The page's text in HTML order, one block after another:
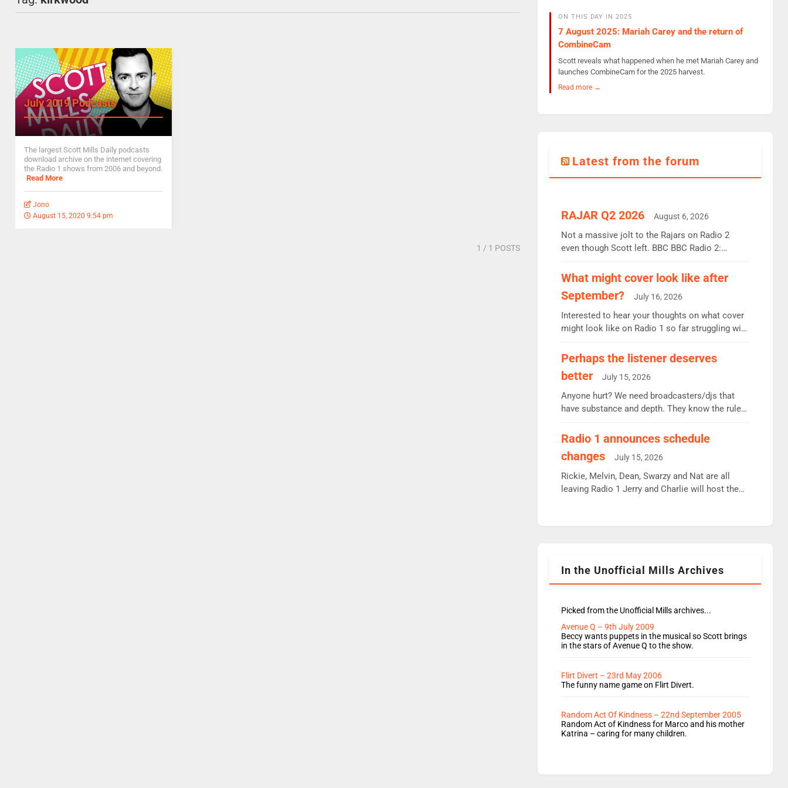
July 2019 Podcasts
The largest Scott Mills Daily podcasts
download archive on the internet covering
the Radio 1 shows from 2006 and beyond.
Read More
Jono
August 15, 2020 9:54 pm
1 / 1 POSTS
ON THIS DAY IN 2025
7 August 2025: Mariah Carey and the return of
CombineCam
Scott reveals what happened when he met Mariah Carey and
launches CombineCam for the 2025 harvest.
Read more →
Latest from the forum
RAJAR Q2 2026 August 6, 2026
Not a massive jolt to the Rajars on Radio 2
even though Scott left. BBC BBC Radio 2:
remains the UK’s biggest individual station.
Radio 2 Breakfast: 6.37m, down just 1% on the
previous quarter despite three months of guest
presenters. Vernon Kay: 6.8m weekly listeners,
his highest since […]
What might cover look like after
September?
July 16, 2026
Interested to hear your thoughts on what cover
might look like on Radio 1 so far struggling with
Charley or Joel Mitchell Mon-Th Emil, Ore or
new intake - I don’t think it’ll be down to just 1
pairing or individual though. Breakfast - Matt […]
Perhaps the listener deserves
better
July 15, 2026
Anyone hurt? We need broadcasters/djs that
have substance and depth. They know the rules.
be responsible for decisions. We need Scott,
Aunty did not make these decisions. People in
wrong jobs did. The weak spine department will
fair better as cbbc […]
Radio 1 announces schedule
changes
July 15, 2026
Rickie, Melvin, Dean, Swarzy and Nat are all
leaving Radio 1 Jerry and Charlie will host the
Rosie replace Dean and Emil replaces James
In the Unofficial Mills Archives
Picked from the Unofficial Mills archives...
Avenue Q – 9th July 2009
Beccy wants puppets in the musical so Scott brings
in the stars of Avenue Q to the show.
Flirt Divert – 23rd May 2006
The funny name game on Flirt Divert.
Random Act Of Kindness – 22nd September 2005
Random Act of Kindness for Marco and his mother
Katrina – caring for many children.